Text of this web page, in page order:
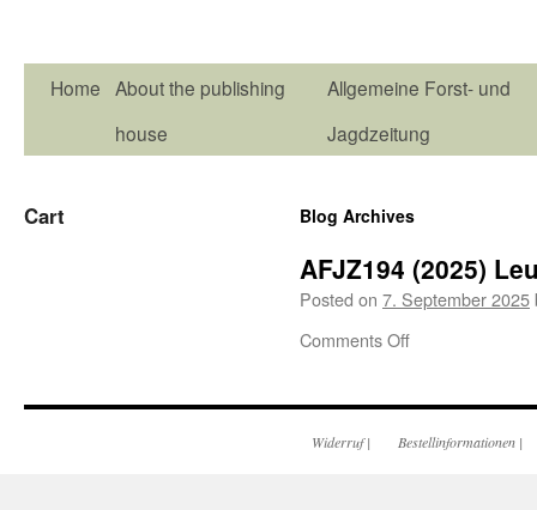
Home About the publishing
house
Allgemeine Forst- und
Jagdzeitung
Blog Archives
AFJZ194 (2025)
Posted on 7. September 2025
Comments Off
Cart
Widerruf| Bestellinformationen |